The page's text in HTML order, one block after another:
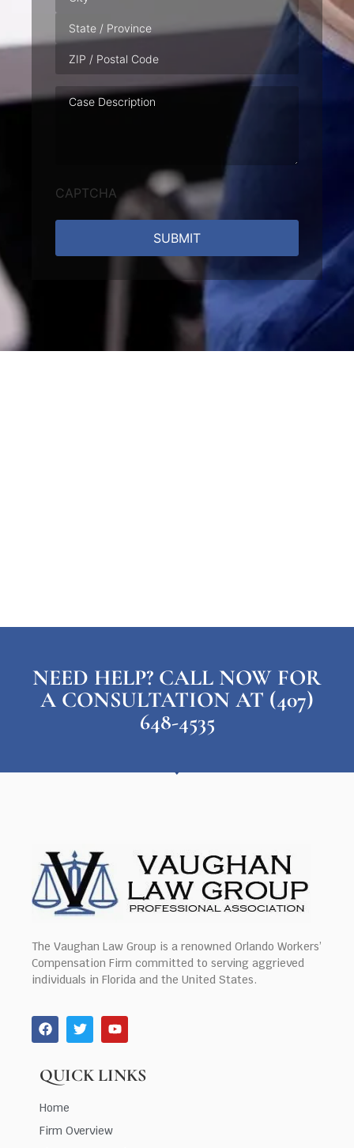
Case
Description
CAPTCHA
NEED HELP? CALL NOW FOR
A CONSULTATION AT (407)
648-4535
The Vaughan Law Group is a renowned Orlando Workers’
Compensation Firm committed to serving aggrieved
individuals in Florida and the United States.
QUICK LINKS
Home
Firm Overview